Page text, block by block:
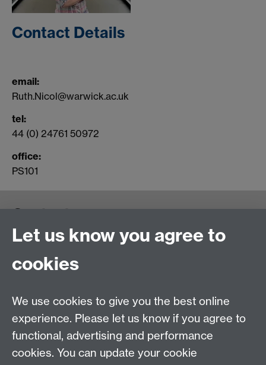
Contact Details
email:
Ruth.Nicol@warwick.ac.uk
tel:
44 (0) 24761 50972
office:
PS101
Contact us
Let us know you agree to
cookies
We use cookies to give you the best online
experience. Please let us know if you agree to
functional, advertising and performance
cookies. You can update your cookie